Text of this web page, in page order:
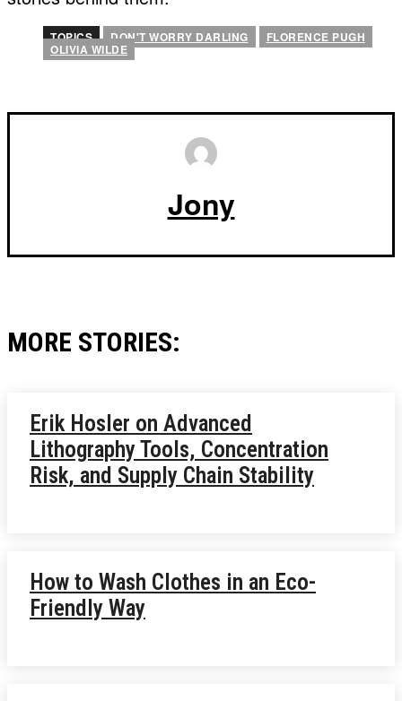
TOPICS DON'T WORRY DARLING FLORENCE PUGH
OLIVIA WILDE
Jony
MORE STORIES:
Erik Hosler on Advanced
Lithography Tools, Concentration
Risk, and Supply Chain Stability
How to Wash Clothes in an Eco-
Friendly Way